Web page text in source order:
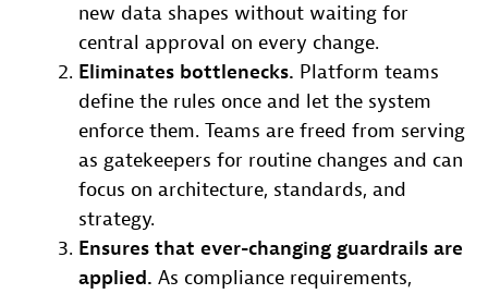
new data shapes without waiting for
central approval on every change.
Eliminates bottlenecks. Platform teams
define the rules once and let the system
enforce them. Teams are freed from serving
as gatekeepers for routine changes and can
focus on architecture, standards, and
strategy.
Ensures that ever-changing guardrails are
applied. As compliance requirements,